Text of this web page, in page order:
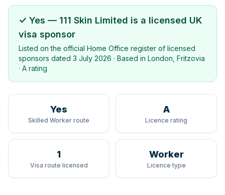
✓ Yes — 111 Skin Limited is a licensed UK
visa sponsor
Listed on the official Home Office register of licensed
sponsors dated 3 July 2026 · Based in London, Fritzovia
· A rating
Yes
Skilled Worker route
A
Licence rating
1
Visa route licensed
Worker
Licence type